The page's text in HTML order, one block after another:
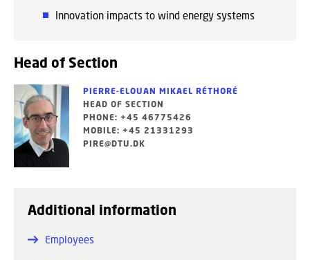
Innovation impacts to wind energy systems
Head of Section
PIERRE-ELOUAN MIKAEL RÉTHORÉ
HEAD OF SECTION
PHONE: +45 46775426
MOBILE: +45 21331293
PIRE@DTU.DK
Additional information
Employees